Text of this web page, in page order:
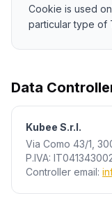
Cookie is used
particular type of
Data
Kubee S.r.l.
Via Como 43/1,
P.IVA:
Controller email: